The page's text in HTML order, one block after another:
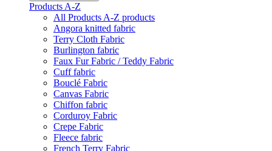
Products A-Z
All Products A-Z products
Angora knitted fabric
Terry Cloth Fabric
Burlington fabric
Faux Fur Fabric / Teddy Fabric
Cuff fabric
Bouclé Fabric
Canvas Fabric
Chiffon fabric
Corduroy Fabric
Crepe Fabric
Fleece fabric
French Terry Fabric